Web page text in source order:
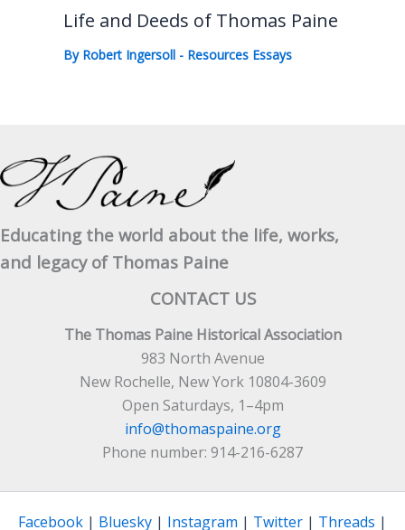
Life and Deeds of Thomas Paine
By Robert Ingersoll - Resources Essays
Educating the world about the life, works,
and legacy of Thomas Paine
CONTACT US
The Thomas Paine Historical Association
983 North Avenue
New Rochelle, New York 10804-3609
Open Saturdays, 1–4pm
info@thomaspaine.org
Phone number: 914-216-6287
Facebook | Bluesky | Instagram | Twitter | Threads |